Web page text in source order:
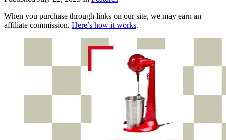
When you purchase through links on our site, we may earn an
affiliate commission. Here’s how it works.